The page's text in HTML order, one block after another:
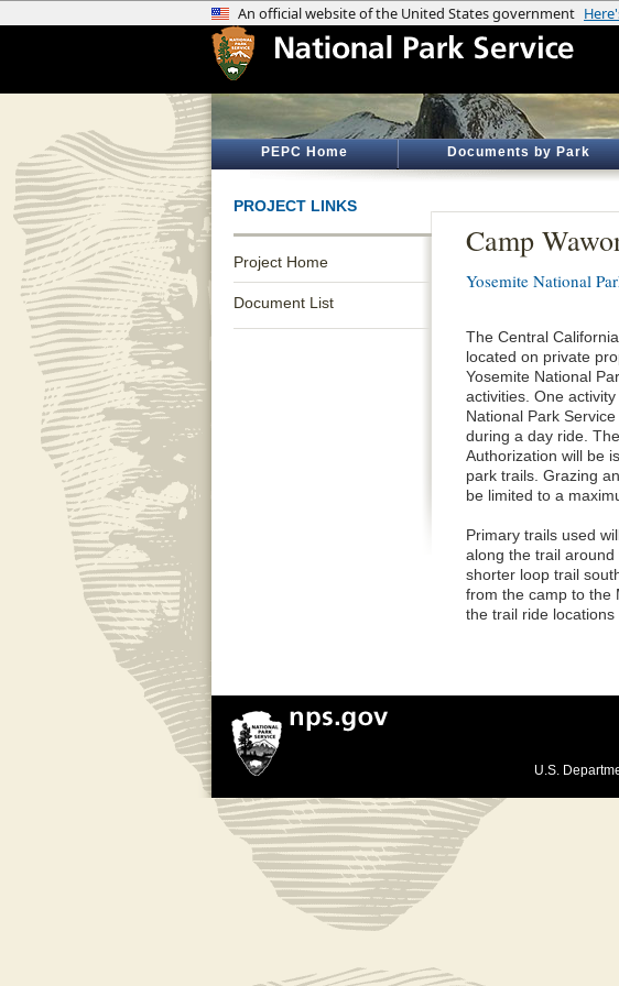
PEPC Home Documents by Park
PROJECT LINKS
Project Home
Document List
Camp
Yosemite National
The Central
located on private
Yosemite National
activities. One
National Park
during a day ride.
Authorization will be
park trails. Grazing
be limited to a
Primary trails used
along the trail
shorter loop trail
from the camp to the
the trail ride locations
U.S.